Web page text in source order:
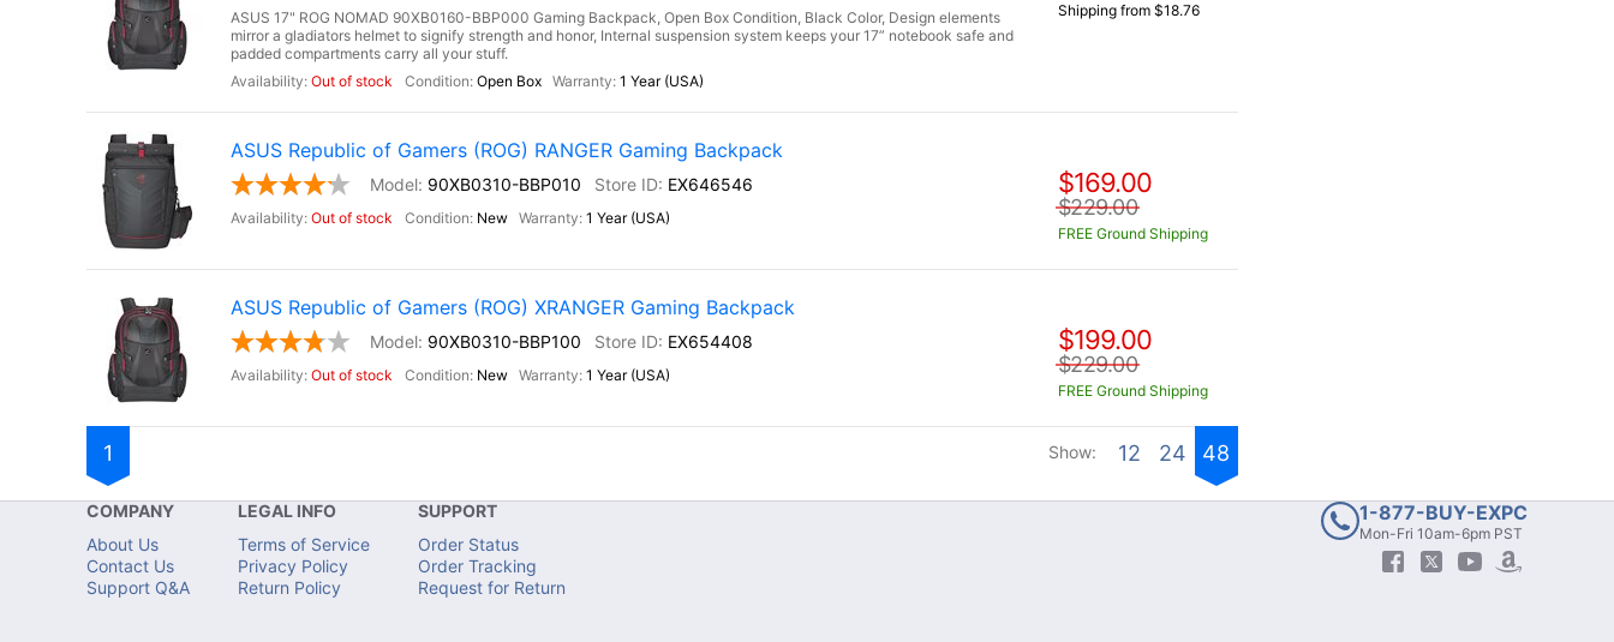
ASUS 17" ROG NOMAD 90XB0160-BBP000 Gaming Backpack, Open Box Condition, Black Color, Design elements
mirror a gladiators helmet to signify strength and honor, Internal suspension system keeps your 17” notebook safe and
padded compartments carry all your stuff.
Out of stock
Open Box 1 Year (USA)
Shipping from $18.76
ASUS Republic of Gamers (ROG) RANGER Gaming Backpack
90XB0310-BBP010 EX646546
Out of stock New 1 Year (USA)
$169.00
$229.00
FREE Ground Shipping
ASUS Republic of Gamers (ROG) XRANGER Gaming Backpack
90XB0310-BBP100 EX654408
Out of stock New 1 Year (USA)
$199.00
$229.00
FREE Ground Shipping
1 Show: 12 24 48
COMPANY
About Us
Contact Us
Support Q&A
LEGAL INFO
Terms of Service
Privacy Policy
Return Policy
SUPPORT
Order Status
Order Tracking
Request for Return
1-877-BUY-EXPC
Mon-Fri 10am-6pm PST